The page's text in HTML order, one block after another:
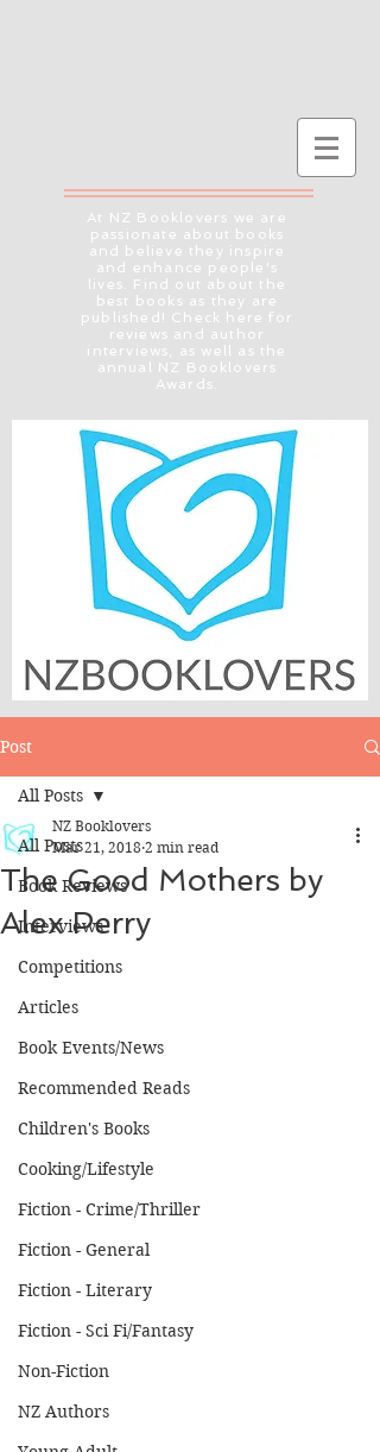
At NZ Booklovers we are
passionate about books
and believe they inspire
and enhance people's
lives. Find out about the
best books as they are
published! Check here for
reviews and author
interviews, as well as the
annual NZ Booklovers
Awards.
Post
All Posts
Book Reviews
Interviews
Competitions
Articles
Book Events/News
Recommended Reads
Children's Books
Cooking/Lifestyle
Fiction - Crime/Thriller
Fiction - General
Fiction - Literary
Fiction - Sci Fi/Fantasy
Non-Fiction
NZ Authors
All Posts
The Good Mothers by
Alex Perry
NZ Booklovers
Mar 21, 2018 2 min read